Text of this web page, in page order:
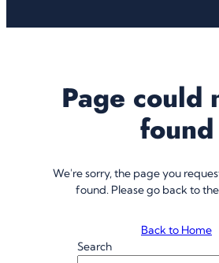
Page could
found
We're sorry, the page you
found. Please go back to
Back to Home
Search